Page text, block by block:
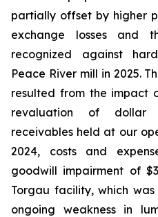
partially offset by higher
exchange losses and
recognized against
Peace River mill in 2025.
resulted from the impact
revaluation of dollar
receivables held at our
2024, costs and
goodwill impairment of
Torgau facility, which
ongoing weakness in